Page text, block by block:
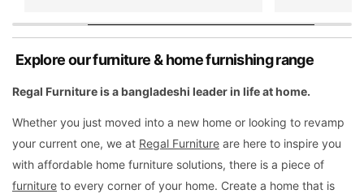
Explore our furniture & home furnishing range
Regal Furniture is a bangladeshi leader in life at home.
Whether you just moved into a new home or looking to revamp
your current one, we at Regal Furniture are here to inspire you
with affordable home furniture solutions, there is a piece of
furniture to every corner of your home. Create a home that is